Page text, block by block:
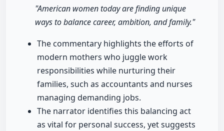
"American women today are finding unique
ways to balance career, ambition, and family."
The commentary highlights the efforts of
modern mothers who juggle work
responsibilities while nurturing their
families, such as accountants and nurses
managing demanding jobs.
The narrator identifies this balancing act
as vital for personal success, yet suggests